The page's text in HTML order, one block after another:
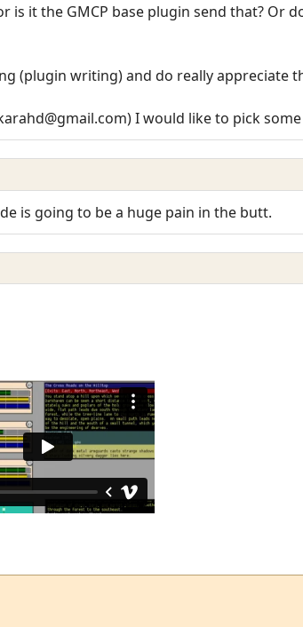
is it the GMCP base plugin send that? Or
(plugin writing) and do really appreciate
I would like to pick
is going to be a huge pain in the butt.